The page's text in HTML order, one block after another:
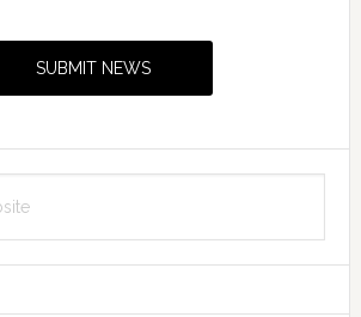
SUBMIT NEWS